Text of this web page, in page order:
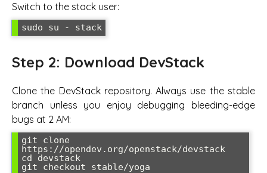
Switch to the stack user:
sudo su - stack
Step 2: Download DevStack
Clone the DevStack repository. Always use the stable
branch unless you enjoy debugging bleeding-edge
bugs at 2 AM:
git clone
https://opendev.org/openstack/devstack
cd devstack
git checkout stable/yoga